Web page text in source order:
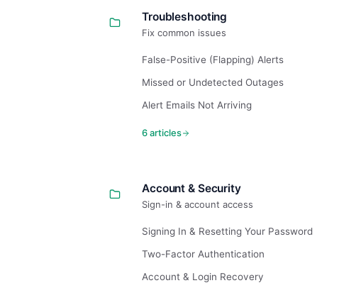
Troubleshooting
Fix common issues
False-Positive (Flapping) Alerts
Missed or Undetected Outages
Alert Emails Not Arriving
6 articles
Account & Security
Sign-in & account access
Signing In & Resetting Your Password
Two-Factor Authentication
Account & Login Recovery